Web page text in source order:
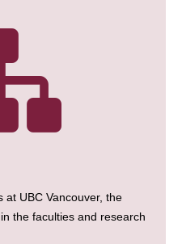
at UBC Vancouver, the
the faculties and research